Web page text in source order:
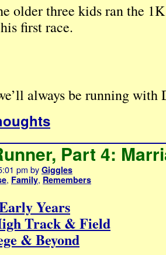
older three kids ran the
first race.
always be running with
Part 4:
pm by Giggles
, Family, Remembers
Years
Track & Field
& Beyond